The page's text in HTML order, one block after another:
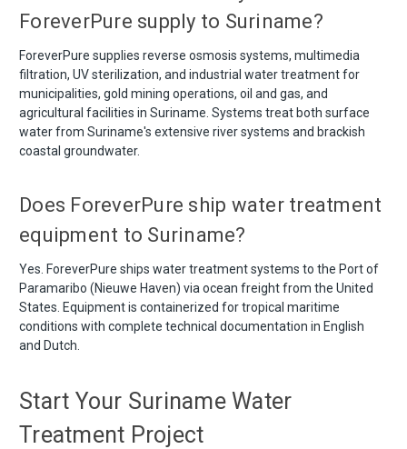
ForeverPure supply to Suriname?
ForeverPure supplies reverse osmosis systems, multimedia
filtration, UV sterilization, and industrial water treatment for
municipalities, gold mining operations, oil and gas, and
agricultural facilities in Suriname. Systems treat both surface
water from Suriname's extensive river systems and brackish
coastal groundwater.
Does ForeverPure ship water treatment
equipment to Suriname?
Yes. ForeverPure ships water treatment systems to the Port of
Paramaribo (Nieuwe Haven) via ocean freight from the United
States. Equipment is containerized for tropical maritime
conditions with complete technical documentation in English
and Dutch.
Start Your Suriname Water
Treatment Project